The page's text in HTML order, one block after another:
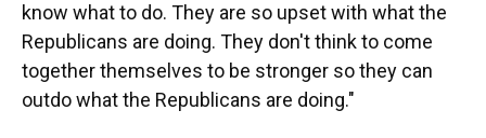
know what to do. They are so upset with what the
Republicans are doing. They don't think to come
together themselves to be stronger so they can
outdo what the Republicans are doing."